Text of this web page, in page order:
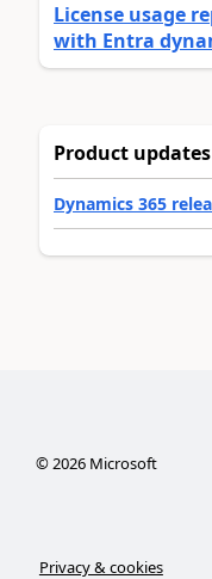
License usage
with Entra
Product updates
Dynamics 365
©2026Microsoft
Privacy & cookies